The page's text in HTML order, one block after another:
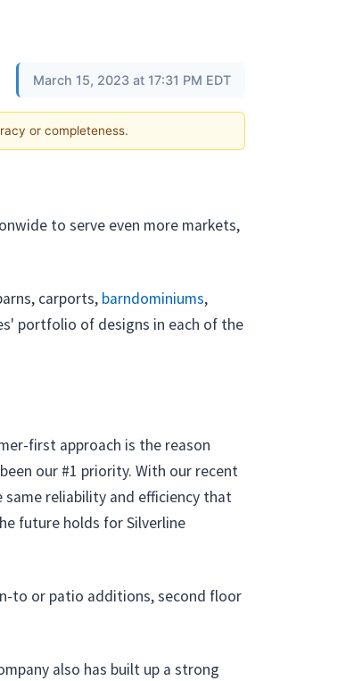
March 15, 2023 at 17:31 PM EDT
or completeness.
to serve even more markets,
carports, barndominiums,
portfolio of designs in each of the
first approach is the reason
our #1 priority. With our recent
same reliability and efficiency that
future holds for Silverline
to or patio additions, second floor
also has built up a strong